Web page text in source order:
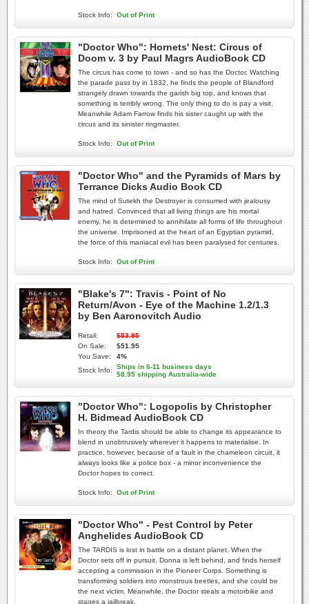
Stock Info: Out of Print
"Doctor Who": Hornets' Nest: Circus of
Doom v. 3 by Paul Magrs AudioBook CD
The circus has come to town - and so has the Doctor. Watching
the parade pass by in 1832, he finds the people of Blandford
strangely drawn towards the garish big top, and knows that
something is terribly wrong. The only thing to do is pay a visit.
Meanwhile Adam Farrow finds his sister caught up with the
circus and its sinister ringmaster.
Stock Info: Out of Print
"Doctor Who" and the Pyramids of Mars by
Terrance Dicks Audio Book CD
The mind of Sutekh the Destroyer is consumed with jealousy
and hatred. Convinced that all living things are his mortal
enemy, he is determined to annihilate all forms of life throughout
the universe. Imprisoned at the heart of an Egyptian pyramid,
the force of this maniacal evil has been paralysed for centuries.
Stock Info: Out of Print
"Blake's 7": Travis - Point of No
Return/Avon - Eye of the Machine 1.2/1.3
by Ben Aaronovitch Audio
Retail:
$53.95
On Sale:
$51.95
You Save:
4%
Stock Info:
Ships in 6-11 business days
$8.95 shipping Australia-wide
"Doctor Who": Logopolis by Christopher
H. Bidmead AudioBook CD
In theory the Tardis should be able to change its appearance to
blend in unobtrusively wherever it happens to materialise. In
practice, however, because of a fault in the chameleon circuit, it
always looks like a police box - a minor inconvenience the
Doctor hopes to correct.
Stock Info: Out of Print
"Doctor Who" - Pest Control by Peter
Anghelides AudioBook CD
The TARDIS is lost in battle on a distant planet. When the
Doctor sets off in pursuit, Donna is left behind, and finds herself
accepting a commission in the Pioneer Corps. Something is
transforming soldiers into monstrous beetles, and she could be
the next victim. Meanwhile, the Doctor steals a motorbike and
stages a jailbreak.